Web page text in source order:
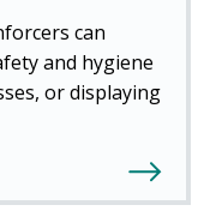
can
and hygiene
or displaying